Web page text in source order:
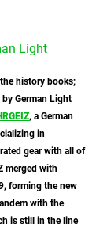
Light
history books;
German Light
, a German
in
gear with all of
merged with
forming the new
with the
is still in the line